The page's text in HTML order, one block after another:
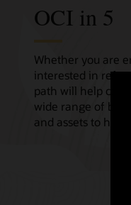
OCI in 5
Whether you are
interested in
path will help
wide range of
and assets to help